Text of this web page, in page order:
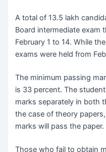
A total of 13.5 lakh
Board intermediate exam
February 1 to 14. While
exams were held from
The minimum passing
is 33 percent. The
marks separately in both
the case of theory
marks will pass the paper.
Those who fail to obtain